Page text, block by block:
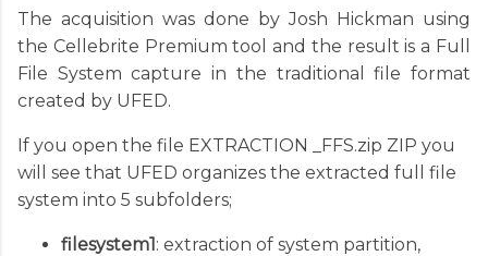
The acquisition was done by Josh Hickman using
the Cellebrite Premium tool and the result is a Full
File System capture in the traditional file format
created by UFED.
If you open the file EXTRACTION _FFS.zip ZIP you
will see that UFED organizes the extracted full file
system into 5 subfolders;
filesystem1: extraction of system partition,